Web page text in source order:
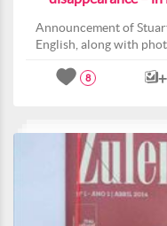
Announcement of
English, along with
8